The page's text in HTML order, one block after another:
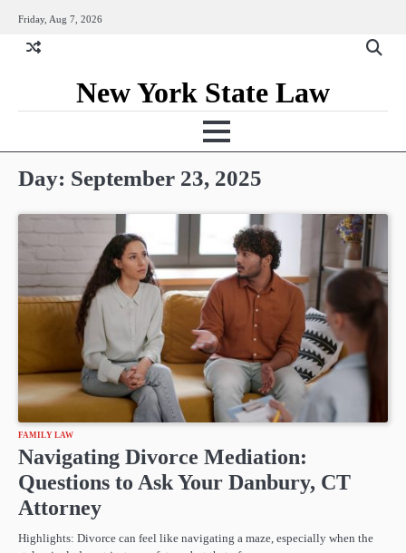
content
Friday, Aug 7, 2026
New York State Law
Day: September 23, 2025
FAMILY LAW
Navigating Divorce Mediation:
Questions to Ask Your Danbury, CT
Attorney
Highlights: Divorce can feel like navigating a maze, especially when the